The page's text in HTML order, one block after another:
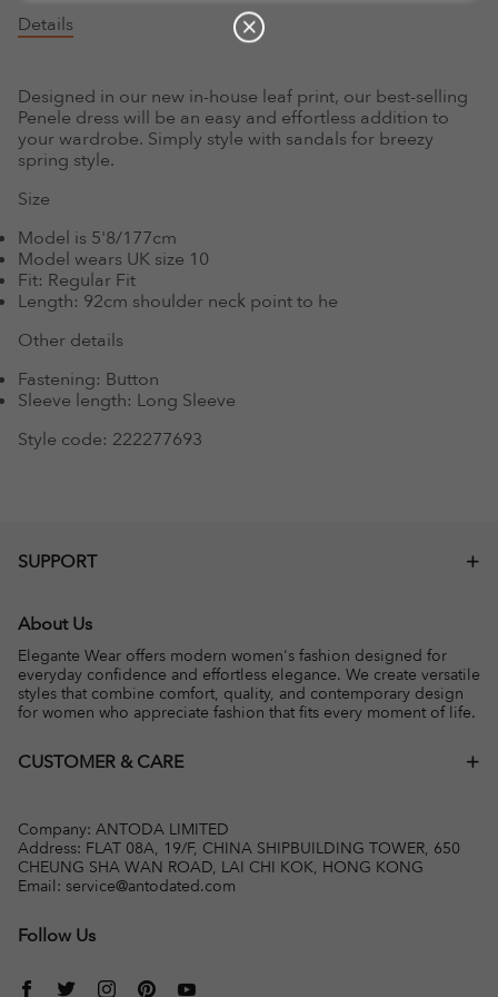
Details
Designed in our new in-house leaf print, our best-selling
Penele dress will be an easy and effortless addition to
your wardrobe. Simply style with sandals for breezy
spring style.
Size
Model is 5'8/177cm
Model wears UK size 10
Fit: Regular Fit
Length: 92cm shoulder neck point to he
Other details
Fastening: Button
Sleeve length: Long Sleeve
Style code: 222277693
SUPPORT
About Us
Elegante Wear offers modern women's fashion designed for
everyday confidence and effortless elegance. We create versatile
styles that combine comfort, quality, and contemporary design
for women who appreciate fashion that fits every moment of life.
CUSTOMER & CARE
Company: ANTODA LIMITED
Address: FLAT 08A, 19/F, CHINA SHIPBUILDING TOWER, 650
CHEUNG SHA WAN ROAD, LAI CHI KOK, HONG KONG
Email: service@antodated.com
Follow Us